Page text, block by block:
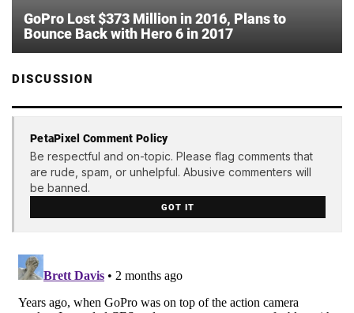
GoPro Lost $373 Million in 2016, Plans to
Bounce Back with Hero 6 in 2017
DISCUSSION
PetaPixel Comment Policy
Be respectful and on-topic. Please flag comments that
are rude, spam, or unhelpful. Abusive commenters will
be banned.
GOT IT